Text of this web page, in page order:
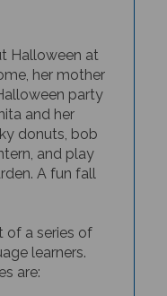
her mother
party
and her
donuts, bob
and play
A fun fall
learners.
are: